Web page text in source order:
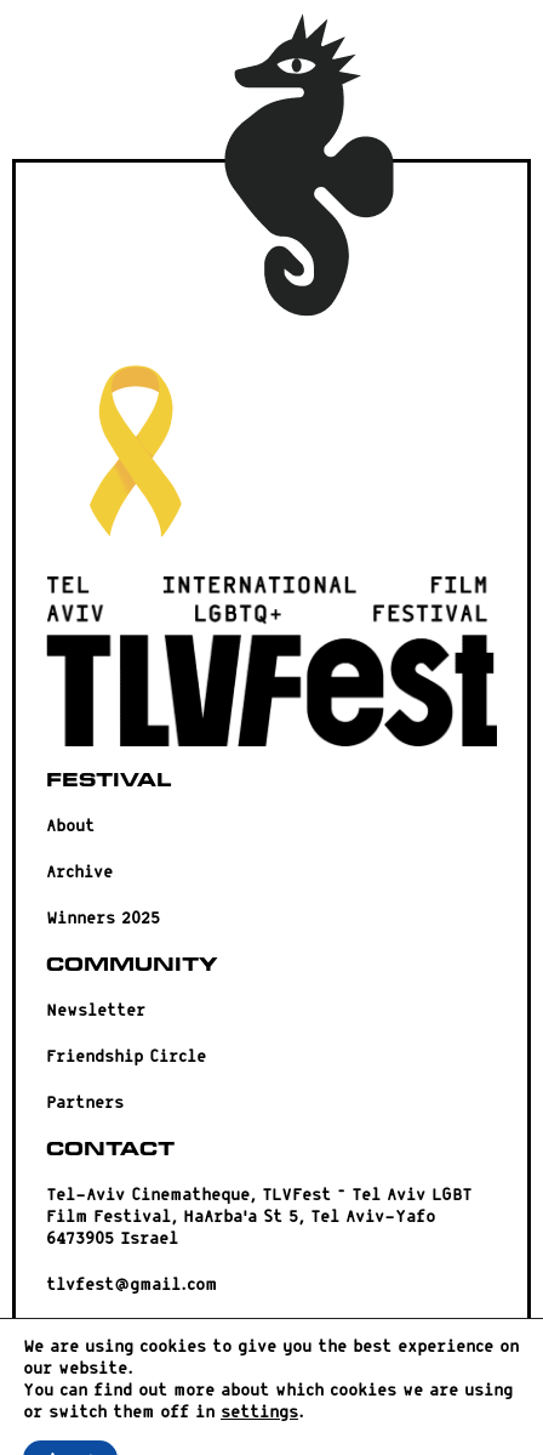
Festival
About
Archive
Winners 2025
Community
Newsletter
Friendship Circle
Partners
Contact
Tel-Aviv Cinematheque, TLVFest – Tel Aviv LGBT
Film Festival, HaArba’a St 5, Tel Aviv-Yafo
6473905 Israel
tlvfest@gmail.com
We are using cookies to give you the best experience on
our website.
You can find out more about which cookies we are using
or switch them off in settings.